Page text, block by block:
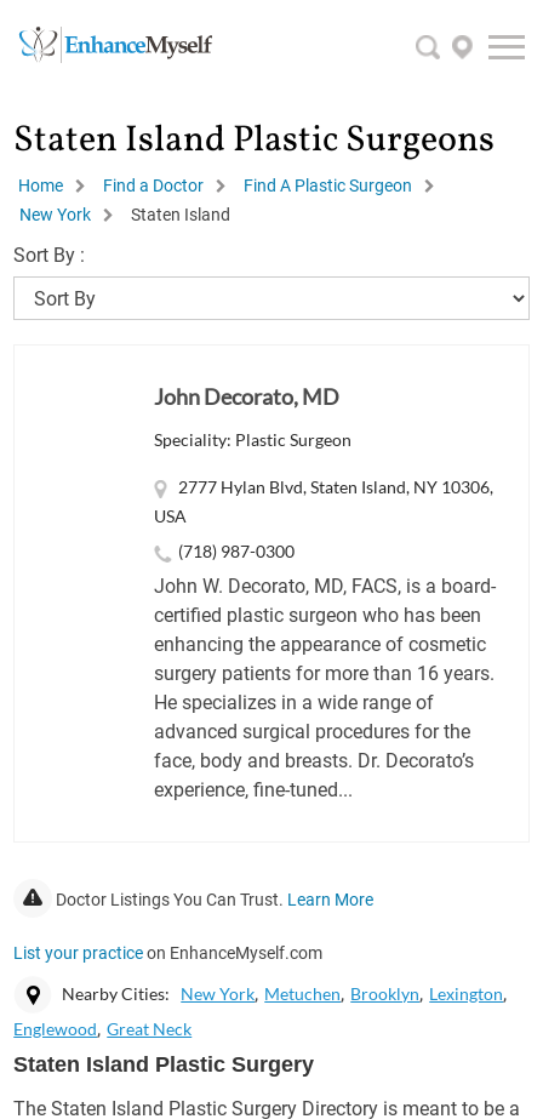
Staten Island Plastic Surgeons
Home Find a Doctor
Find A Plastic Surgeon
New York
Staten Island
Sort By :
John Decorato, MD
Speciality: Plastic Surgeon
2777 Hylan Blvd, Staten Island, NY 10306,
USA
(718) 987-0300
John W. Decorato, MD, FACS, is a board-
certified plastic surgeon who has been
enhancing the appearance of cosmetic
surgery patients for more than 16 years.
He specializes in a wide range of
advanced surgical procedures for the
face, body and breasts. Dr. Decorato’s
experience, fine-tuned...
Doctor Listings You Can Trust. Learn More
List your practiceon EnhanceMyself.com
Nearby Cities: New York Metuchen Brooklyn Lexington
Englewood Great Neck
Staten Island Plastic Surgery
The Staten Island Plastic Surgery Directory is meant to be a